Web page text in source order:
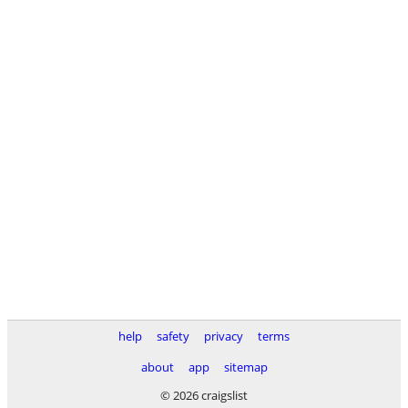
help safety privacy
terms
about
app
sitemap
© 2026 craigslist